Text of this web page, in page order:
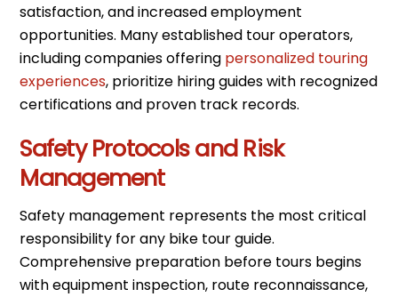
satisfaction, and increased employment
opportunities. Many established tour operators,
including companies offering personalized touring
experiences, prioritize hiring guides with recognized
certifications and proven track records.
Safety Protocols and Risk
Management
Safety management represents the most critical
responsibility for any bike tour guide.
Comprehensive preparation before tours begins
with equipment inspection, route reconnaissance,